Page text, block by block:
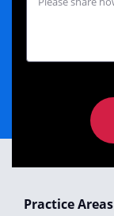
Practice Areas